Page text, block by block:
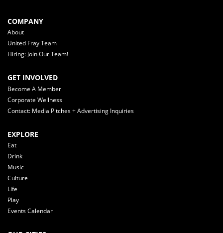
COMPANY
About
United Fray Team
Hiring: Join Our Team!
GET INVOLVED
Become A Member
Corporate Wellness
Contact: Media Pitches + Advertising Inquiries
EXPLORE
Eat
Drink
Music
Culture
Life
Play
Events Calendar